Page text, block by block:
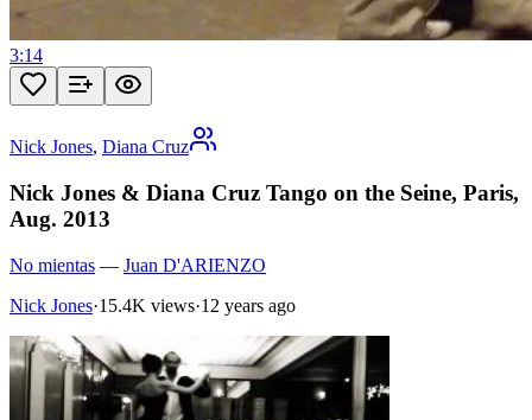
3:14
Nick Jones, Diana Cruz
Nick Jones & Diana Cruz Tango on the Seine, Paris,
Aug. 2013
No mientas — Juan D'ARIENZO
Nick Jones·15.4K views·12 years ago